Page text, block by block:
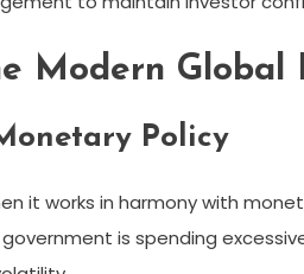
Modern Global
Policy
it works in harmony with
is spending